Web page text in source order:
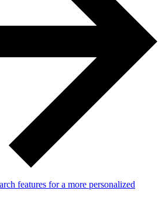
features for a more personalized